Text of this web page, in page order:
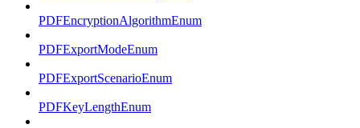
PDFEncryptionAlgorithmEnum
PDFExportModeEnum
PDFExportScenarioEnum
PDFKeyLengthEnum